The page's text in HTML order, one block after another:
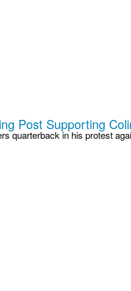
Post Supporting
quarterback in his protest